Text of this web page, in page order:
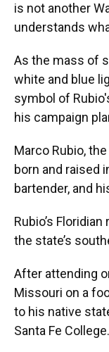
is not another
understands
As the mass of
white and blue
symbol of
his campaign
Marco Rubio,
born and raised
bartender, and
Rubio’s
the state’s
After attending
Missouri on a
to his native
Santa Fe College.